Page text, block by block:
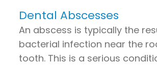
Dental Abscesses
An abscess is typically the
bacterial infection near the
tooth. This is a serious